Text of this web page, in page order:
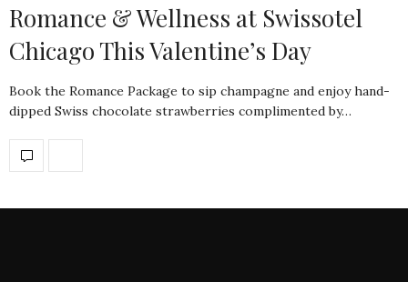
Romance & Wellness at Swissotel
Chicago This Valentine’s Day
Book the Romance Package to sip champagne and enjoy hand-
dipped Swiss chocolate strawberries complimented by…